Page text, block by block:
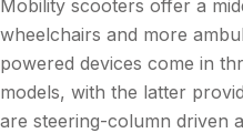
Mobility scooters offer a
wheelchairs and more
powered devices come in
models, with the latter
are steering-column driven